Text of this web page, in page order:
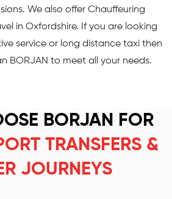
We also offer Chauffeuring
in Oxfordshire. If you are looking
service or long distance taxi then
BORJAN to meet all your needs.
BORJAN FOR
TRANSFERS &
JOURNEYS